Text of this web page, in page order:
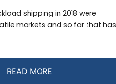
shipping in 2018 were
markets and so far that has
READ MORE